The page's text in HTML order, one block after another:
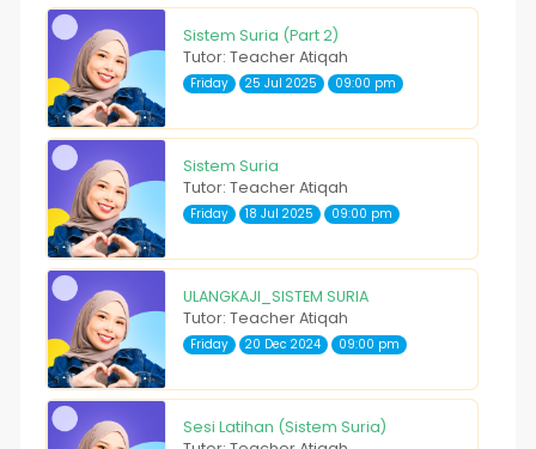
Sistem Suria (Part 2)
Tutor: Teacher Atiqah
Friday 25 Jul 2025 09:00 pm
Sistem Suria
Tutor: Teacher Atiqah
Friday 18 Jul 2025 09:00 pm
ULANGKAJI_SISTEM SURIA
Tutor: Teacher Atiqah
Friday 20 Dec 2024 09:00 pm
Sesi Latihan (Sistem Suria)